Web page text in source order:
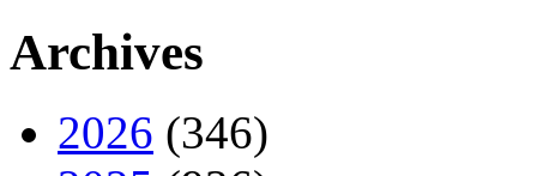
Archives
2026 (346)